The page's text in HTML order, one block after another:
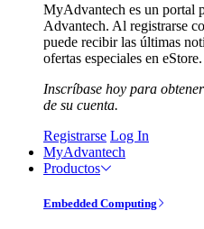
MyAdvantech es un portal
Advantech. Al registrarse
puede recibir las últimas
ofertas especiales en eStore.
Inscríbase hoy para
de su cuenta.
Registrarse Log In
MyAdvantech
Productos
Embedded Computing